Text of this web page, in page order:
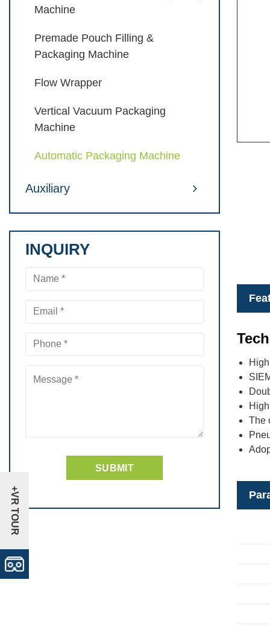
Machine
Premade Pouch Filling &
Packaging Machine
Flow Wrapper
Vertical Vacuum Packaging
Machine
Automatic Packaging Machine
Auxiliary
INQUIRY
The
+VR TOUR